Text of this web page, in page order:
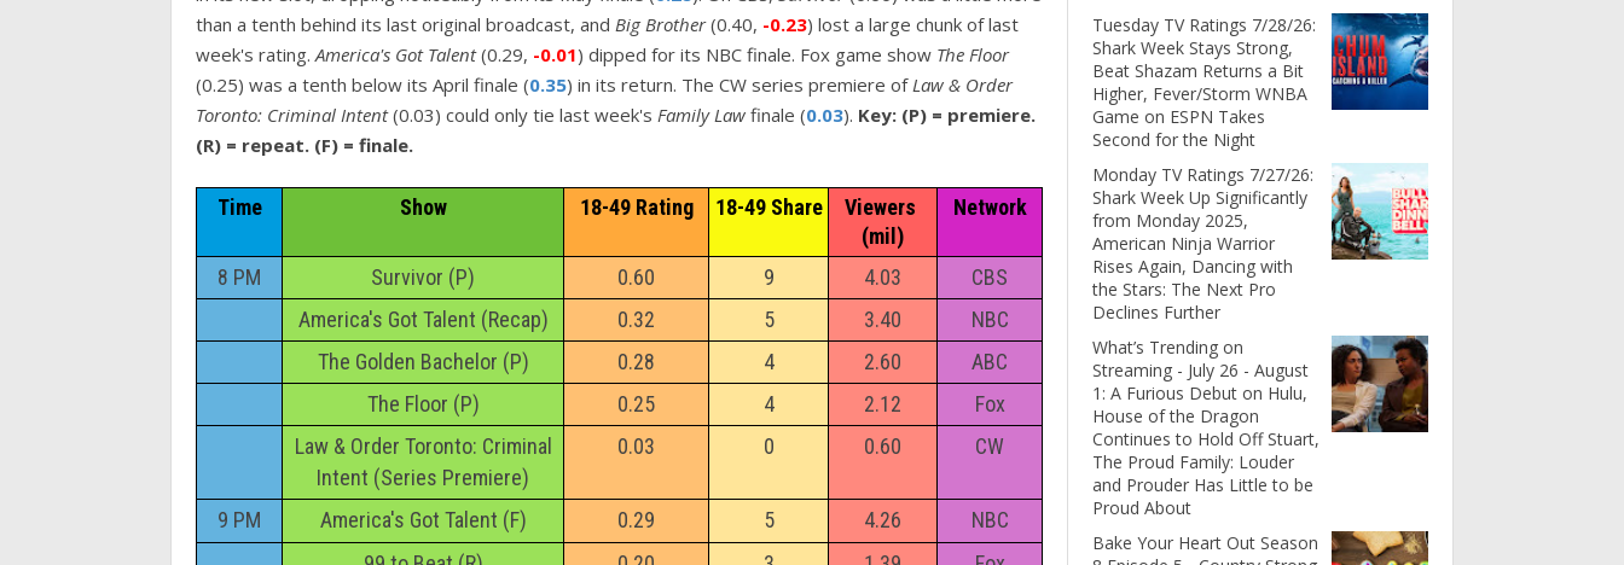
than a tenth behind its last original broadcast, and Big Brother(0.40, -0.23) lost a large chunk of last
week's rating. America's Got Talent(0.29, -0.01) dipped for its NBC finale. Fox game show The Floor
(0.25) was a tenth below its April finale (0.35) in its return. The CW series premiere of Law & Order
Toronto: Criminal Intent(0.03) could only tie last week's Family Law finale (0.03). Key: (P) = premiere.
(R) = repeat. (F) = finale.
Time Show 18-49 Rating 18-49 Share
Viewers
(mil)
Network
8 PM Survivor (P) 0.60 9 4.03
CBS
America's Got Talent (Recap)
0.32 5 3.40
NBC
The Golden Bachelor (P)
0.28 4 2.60
ABC
The Floor (P)
0.25 4 2.12
Fox
Law & Order Toronto: Criminal
Intent (Series Premiere)
0.03 0 0.60 CW
9 PM America's Got Talent (F) 0.29 5 4.26
NBC
Tuesday TV Ratings 7/28/26:
Shark Week Stays Strong,
Beat Shazam Returns a Bit
Higher, Fever/Storm WNBA
Game on ESPN Takes
Second for the Night
Monday TV Ratings 7/27/26:
Shark Week Up Significantly
from Monday 2025,
American Ninja Warrior
Rises Again, Dancing with
the Stars: The Next Pro
Declines Further
What’s Trending on
Streaming - July 26 - August
1: A Furious Debut on Hulu,
House of the Dragon
Continues to Hold Off Stuart,
The Proud Family: Louder
and Prouder Has Little to be
Proud About
Bake Your Heart Out Season